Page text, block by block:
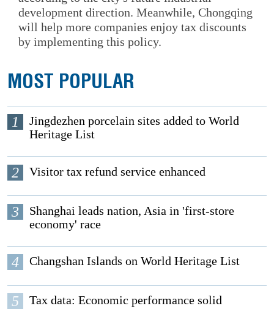
development direction. Meanwhile, Chongqing
will help more companies enjoy tax discounts
by implementing this policy.
MOST POPULAR
1
Jingdezhen porcelain sites added to World
Heritage List
2 Visitor tax refund service enhanced
3
Shanghai leads nation, Asia in 'first-store
economy' race
4 Changshan Islands on World Heritage List
5 Tax data: Economic performance solid